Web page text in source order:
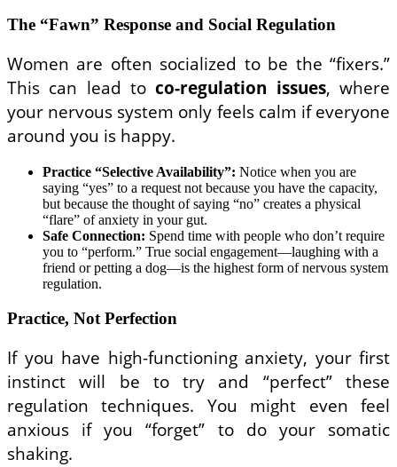
The “Fawn” Response and Social Regulation
Women are often socialized to be the “fixers.”
This can lead toco-regulation issues, where
your nervous system only feels calm if everyone
around you is happy.
Practice “Selective Availability”: Notice when you are
saying “yes” to a request not because you have the capacity,
but because the thought of saying “no” creates a physical
“flare” of anxiety in your gut.
Safe Connection: Spend time with people who don’t require
you to “perform.” True social engagement—laughing with a
friend or petting a dog—is the highest form of nervous system
regulation.
Practice, Not Perfection
If you have high-functioning anxiety, your first
instinct will be to try and “perfect” these
regulation techniques. You might even feel
anxious if you “forget” to do your somatic
shaking.